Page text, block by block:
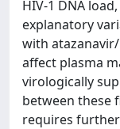
HIV-1 DNA
explanatory
with
affect plasma
virologically
between these
requires